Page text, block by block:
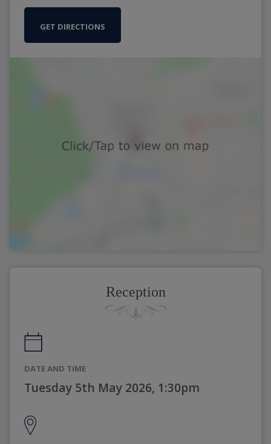
GET DIRECTIONS
Reception
DATE AND TIME
Tuesday 5th May 2026, 1:30pm